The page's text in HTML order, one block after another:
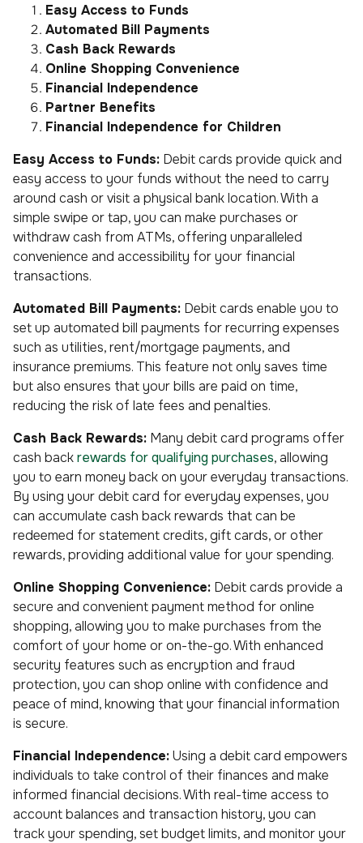
Easy Access to Funds
Automated Bill Payments
Cash Back Rewards
Online Shopping Convenience
Financial Independence
Partner Benefits
Financial Independence for Children
Easy Access to Funds: Debit cards provide quick and
easy access to your funds without the need to carry
around cash or visit a physical bank location. With a
simple swipe or tap, you can make purchases or
withdraw cash from ATMs, offering unparalleled
convenience and accessibility for your financial
transactions.
Automated Bill Payments: Debit cards enable you to
set up automated bill payments for recurring expenses
such as utilities, rent/mortgage payments, and
insurance premiums. This feature not only saves time
but also ensures that your bills are paid on time,
reducing the risk of late fees and penalties.
Cash Back Rewards: Many debit card programs offer
cash backrewards for qualifying purchases, allowing
you to earn money back on your everyday transactions.
By using your debit card for everyday expenses, you
can accumulate cash back rewards that can be
redeemed for statement credits, gift cards, or other
rewards, providing additional value for your spending.
Online Shopping Convenience: Debit cards provide a
secure and convenient payment method for online
shopping, allowing you to make purchases from the
comfort of your home or on-the-go. With enhanced
security features such as encryption and fraud
protection, you can shop online with confidence and
peace of mind, knowing that your financial information
is secure.
Financial Independence:Using a debit card empowers
individuals to take control of their finances and make
informed financial decisions. With real-time access to
account balances and transaction history, you can
track your spending, set budget limits, and monitor your